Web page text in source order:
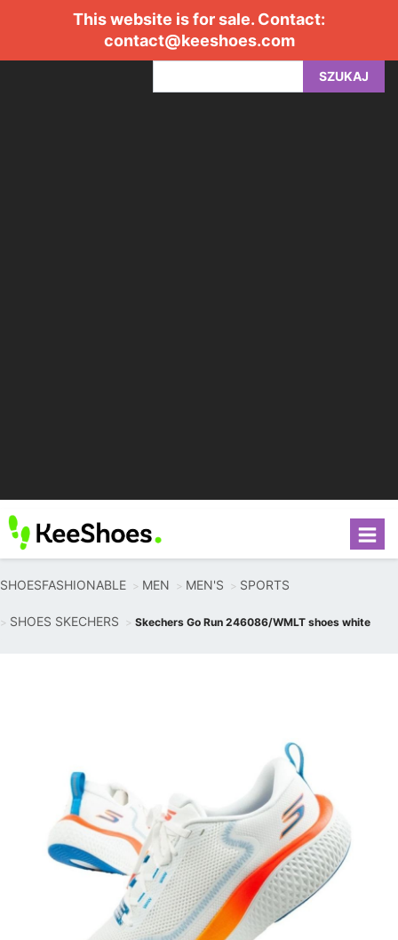
This website is for sale. Contact:
contact@keeshoes.com
SZUKAJ
SHOESFASHIONABLE MEN MEN'S SPORTS
SHOES SKECHERS Skechers Go Run 246086/WMLT shoes white